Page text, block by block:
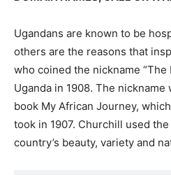
Ugandans are known to be
others are the reasons that
who coined the nickname “The
Uganda in 1908. The
book My African Journey,
took in 1907. Churchill used
country’s beauty, variety and